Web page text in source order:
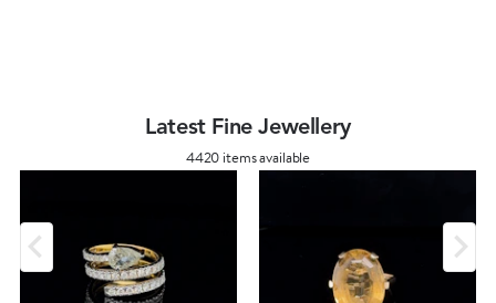
Latest Fine Jewellery
4420 items available